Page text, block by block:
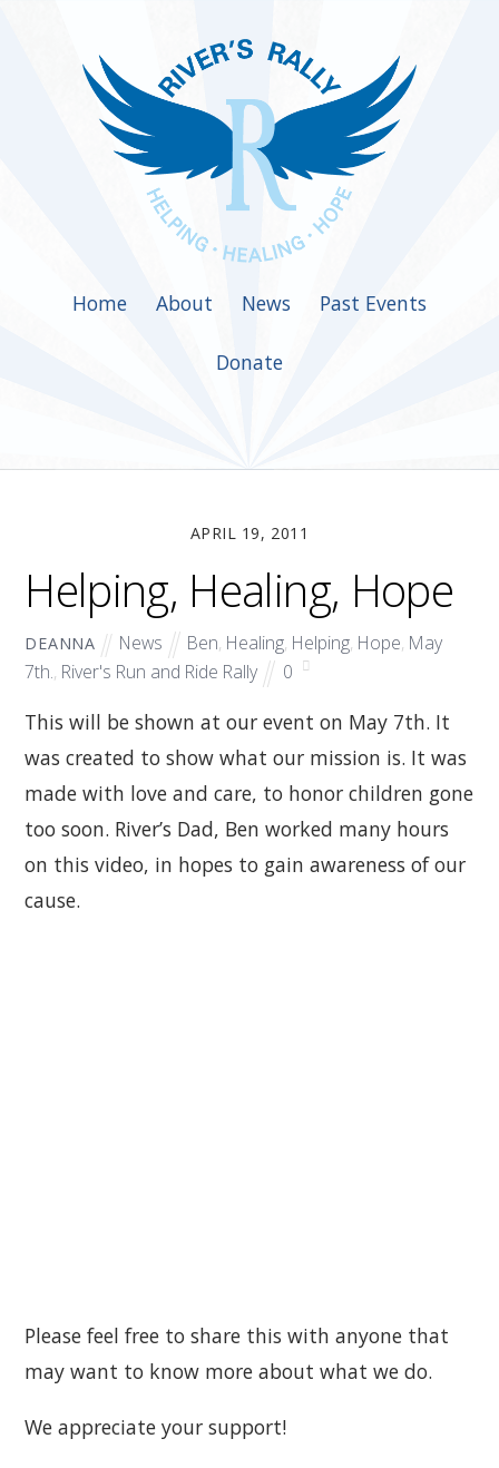
Home About News Past Events
Donate
APRIL 19, 2011
Helping, Healing, Hope
DEANNA News Ben, Healing, Helping, Hope, May
7th., River's Run and Ride Rally 0
This will be shown at our event on May 7th. It
was created to show what our mission is. It was
made with love and care, to honor children gone
too soon. River’s Dad, Ben worked many hours
on this video, in hopes to gain awareness of our
cause.
Please feel free to share this with anyone that
may want to know more about what we do.
We appreciate your support!